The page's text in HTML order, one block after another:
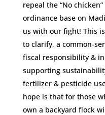
repeal the “No
ordinance base on
us with our fight! This
to clarify, a common-
fiscal responsibility &
supporting
fertilizer & pesticide
hope is that for those
own a backyard flock